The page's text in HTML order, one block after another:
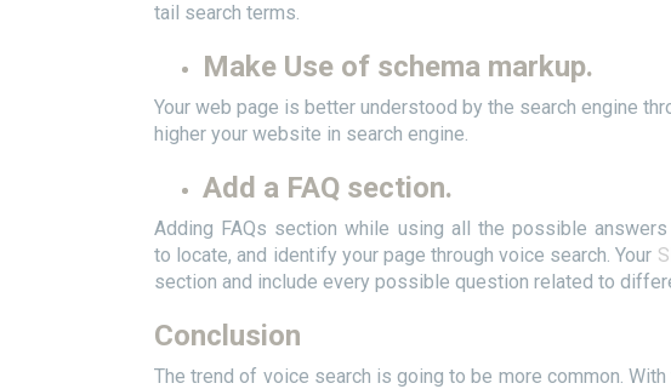
tail search terms.
Make Use of schema markup.
Your web page is better understood by the search engine
higher your website in search engine.
Add a FAQ section.
Adding FAQs section while using all the possible
to locate, and identify your page through voice search. Your
section and include every possible question related to
Conclusion
The trend of voice search is going to be more common.